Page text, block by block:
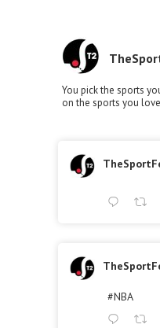
You pick the sports
on the sports you
#NBA